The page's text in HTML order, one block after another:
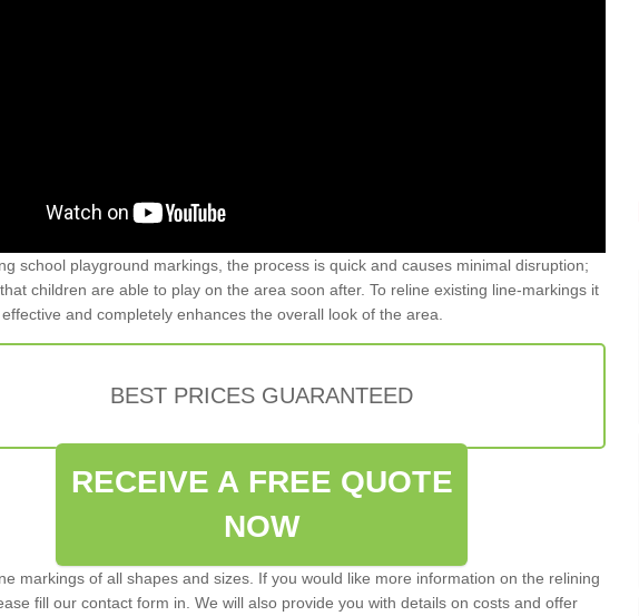
school playground markings, the process is quick and causes minimal disruption;
children are able to play on the area soon after. To reline existing line-markings it
and completely enhances the overall look of the area.
BEST PRICES GUARANTEED
RECEIVE A FREE QUOTE
NOW
markings of all shapes and sizes. If you would like more information on the relining
fill our contact form in. We will also provide you with details on costs and offer